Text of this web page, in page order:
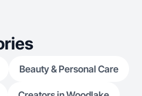
Beauty & Personal Care